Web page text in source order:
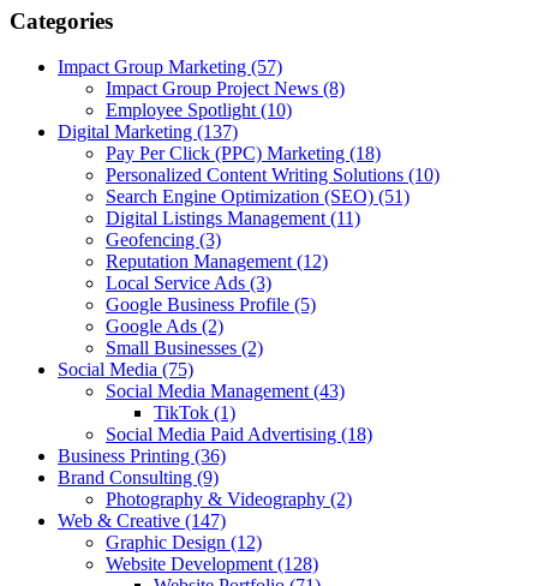
Categories
Impact Group Marketing (57)
Impact Group Project News (8)
Employee Spotlight(10)
Digital Marketing (137)
Pay Per Click (PPC) Marketing (18)
Personalized Content Writing Solutions (10)
Search Engine Optimization (SEO) (51)
Digital Listings Management(11)
Geofencing (3)
Reputation Management(12)
Local Service Ads (3)
Google Business Profile (5)
Google Ads (2)
Small Businesses (2)
Social Media (75)
Social Media Management(43)
TikTok (1)
Social Media Paid Advertising (18)
Business Printing (36)
Brand Consulting (9)
Photography & Videography (2)
Web & Creative (147)
Graphic Design (12)
Website Development(128)